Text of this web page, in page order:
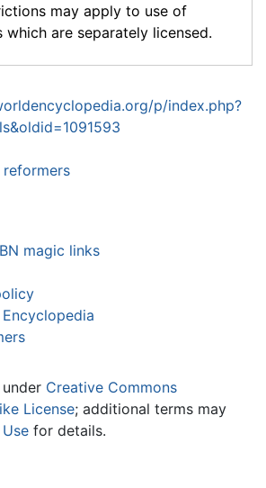
may apply to use of
which are separately licensed.
p/index.php?
magic links
Creative Commons
License; additional terms may
for details.